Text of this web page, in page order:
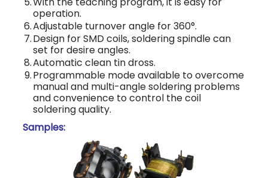
operation.
6.Adjustable turnover angle for 360°.
7.Design for SMD coils, soldering spindle can
set for desire angles.
8.Automatic clean tin dross.
9.Programmable mode available to overcome
manual and multi-angle soldering problems
and convenience to control the coil
soldering quality.
Samples: